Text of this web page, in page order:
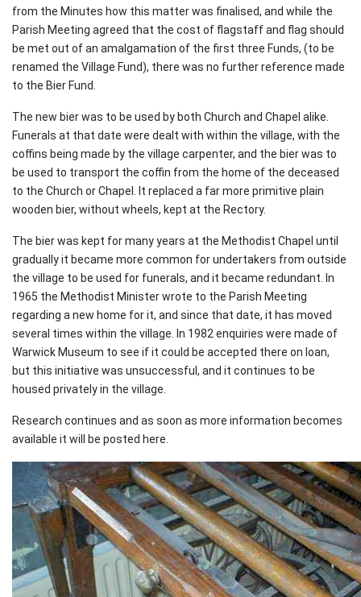
from the Minutes how this matter was finalised, and while the
Parish Meeting agreed that the cost of flagstaff and flag should
be met out of an amalgamation of the first three Funds, (to be
renamed the Village Fund), there was no further reference made
to the Bier Fund.
The new bier was to be used by both Church and Chapel alike.
Funerals at that date were dealt with within the village, with the
coffins being made by the village carpenter, and the bier was to
be used to transport the coffin from the home of the deceased
to the Church or Chapel. It replaced a far more primitive plain
wooden bier, without wheels, kept at the Rectory.
The bier was kept for many years at the Methodist Chapel until
gradually it became more common for undertakers from outside
the village to be used for funerals, and it became redundant. In
1965 the Methodist Minister wrote to the Parish Meeting
regarding a new home for it, and since that date, it has moved
several times within the village. In 1982 enquiries were made of
Warwick Museum to see if it could be accepted there on loan,
but this initiative was unsuccessful, and it continues to be
housed privately in the village.
Research continues and as soon as more information becomes
available it will be posted here.